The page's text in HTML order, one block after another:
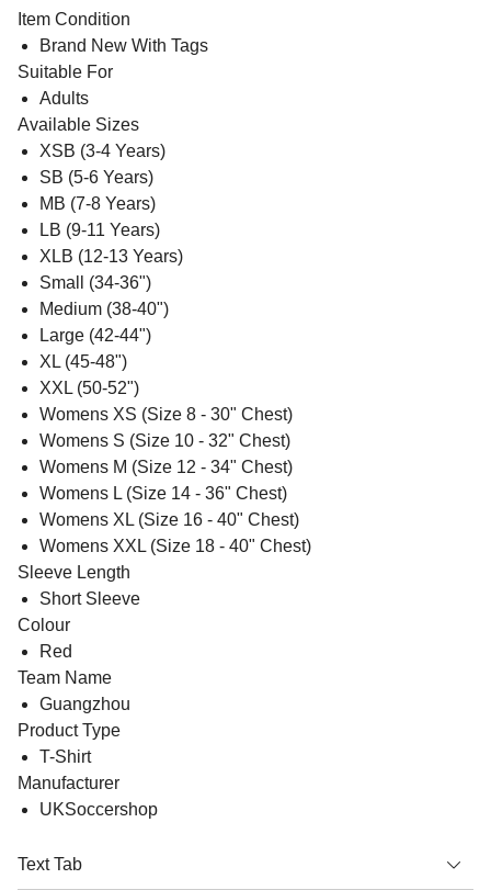
Item Condition
Brand New With Tags
Suitable For
Adults
Available Sizes
XSB (3-4 Years)
SB (5-6 Years)
MB (7-8 Years)
LB (9-11 Years)
XLB (12-13 Years)
Small (34-36")
Medium (38-40")
Large (42-44")
XL (45-48")
XXL (50-52")
Womens XS (Size 8 - 30" Chest)
Womens S (Size 10 - 32" Chest)
Womens M (Size 12 - 34" Chest)
Womens L (Size 14 - 36" Chest)
Womens XL (Size 16 - 40" Chest)
Womens XXL (Size 18 - 40" Chest)
Sleeve Length
Short Sleeve
Colour
Red
Team Name
Guangzhou
Product Type
T-Shirt
Manufacturer
UKSoccershop
Text Tab